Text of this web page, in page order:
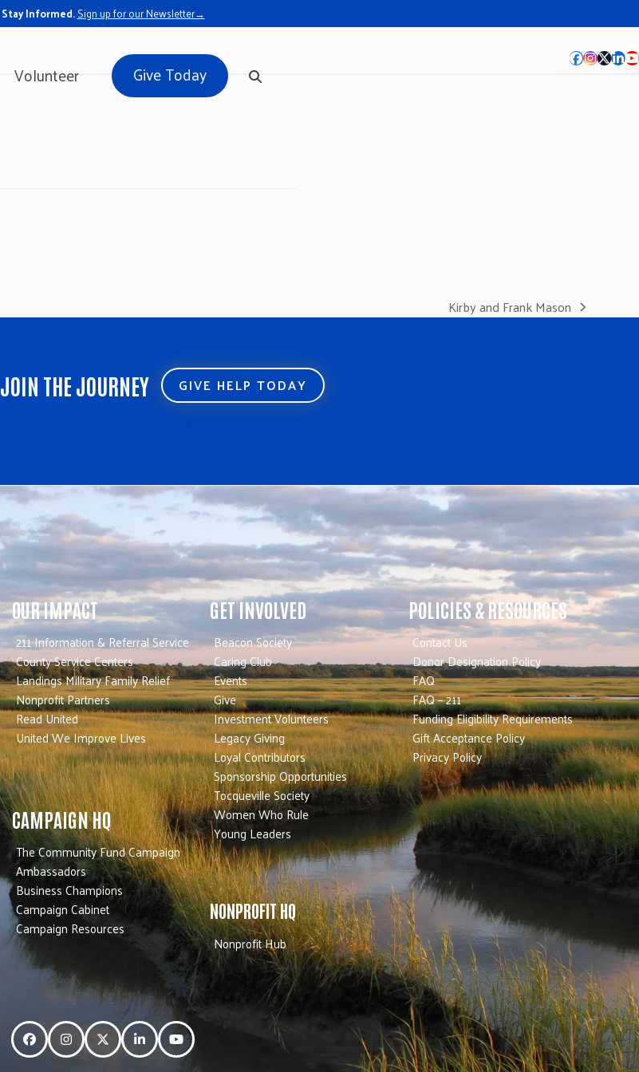
Stay Informed.Sign up for our Newsletter→
Facebook
Volunteer Give Today
next
Kirby and Frank Mason
JOIN THE JOURNEY GIVE HELP TODAY
OUR IMPACT
211 Information & Referral Service
County Service Centers
Landings Military Family Relief
Nonprofit Partners
Read United
United We Improve Lives
CAMPAIGN HQ
The Community Fund Campaign
Ambassadors
Business Champions
Campaign Cabinet
Campaign Resources
GET INVOLVED
Beacon Society
Caring Club
Events
Give
Investment Volunteers
Legacy Giving
Loyal Contributors
Sponsorship Opportunities
Tocqueville Society
Women Who Rule
Young Leaders
NONPROFIT HQ
Nonprofit Hub
POLICIES & RESOURCES
Contact Us
Donor Designation Policy
FAQ
FAQ – 211
Funding Eligibility Requirements
Gift Acceptance Policy
Privacy Policy
FacebookInstagramTwitterLinkedInYouTube